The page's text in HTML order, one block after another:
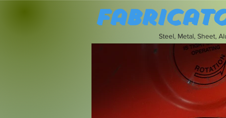
Steel, Metal, Sheet,